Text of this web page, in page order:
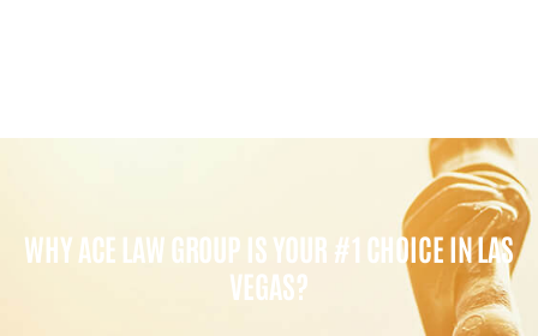
WHY ACE LAW GROUP IS YOUR #1 CHOICE IN LAS
VEGAS?